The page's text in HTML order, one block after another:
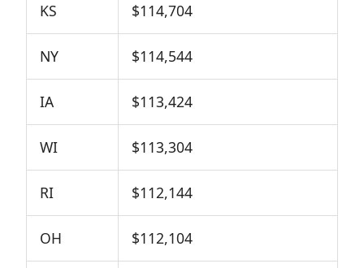
KS $114,704
NY $114,544
IA $113,424
WI $113,304
RI $112,144
OH $112,104